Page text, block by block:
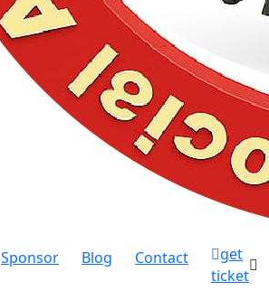
Sponsor Blog Contact
get
ticket